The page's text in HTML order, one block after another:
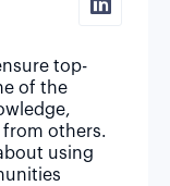
top-
of the
from others.
using